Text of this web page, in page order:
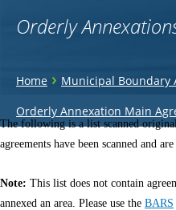
Orderly
You
are
here
Home › Municipal Boundary
Orderly Annexation Main
Back
to
top
The following is a list scanned
agreements have been scanned and
Note: This list does not contain
annexed an area. Please use the BARS